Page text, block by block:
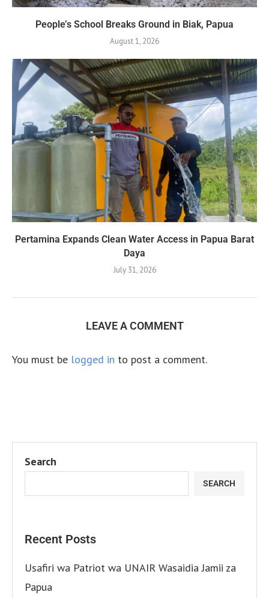
People’s School Breaks Ground in Biak, Papua
August 1, 2026
Pertamina Expands Clean Water Access in Papua Barat
Daya
July 31, 2026
LEAVE A COMMENT
You must be logged in to post a comment.
Search
SEARCH
Recent Posts
Usafiri wa Patriot wa UNAIR Wasaidia Jamii za
Papua